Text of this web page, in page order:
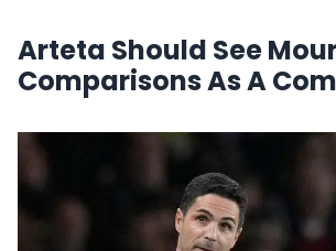
Arteta Should See
Comparisons As A